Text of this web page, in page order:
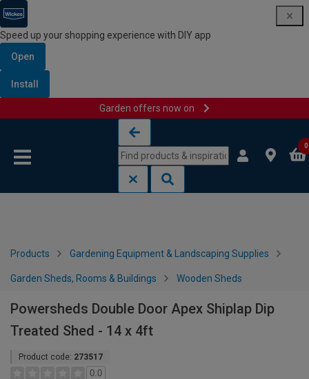
Speed up your shopping experience with DIY app
Open
Install
Garden offers now on
0
Products Gardening Equipment & Landscaping Supplies
Garden Sheds, Rooms & Buildings Wooden Sheds
Powersheds Double Door Apex Shiplap Dip
Treated Shed - 14 x 4ft
Product code: 273517
0.0